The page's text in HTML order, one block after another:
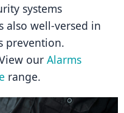
systems
also well-versed in
prevention.
our Alarms
range.